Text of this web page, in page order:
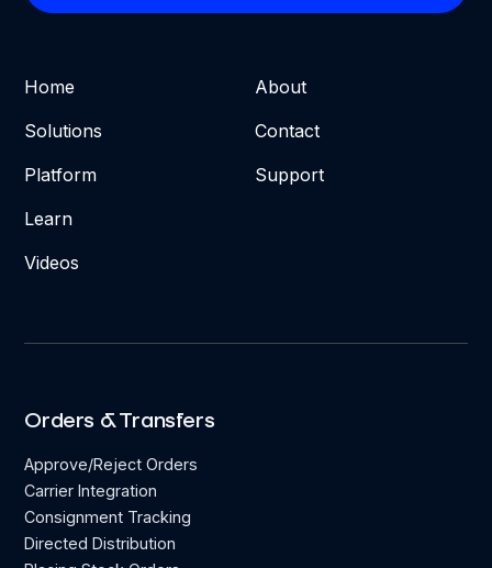
Home
Solutions
Platform
Learn
Videos
About
Contact
Support
Orders & Transfers
Approve/Reject Orders
Carrier Integration
Consignment Tracking
Directed Distribution